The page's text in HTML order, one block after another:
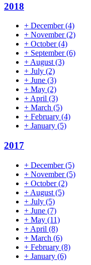
2018
+ December(4)
+ November(2)
+ October(4)
+ September(6)
+ August (3)
+ July (2)
+ June (3)
+ May (2)
+ April (3)
+ March (5)
+ February (4)
+ January (5)
2017
+ December(5)
+ November(5)
+ October(2)
+ August (5)
+ July (5)
+ June (7)
+ May (11)
+ April (8)
+ March (6)
+ February (8)
+ January (6)